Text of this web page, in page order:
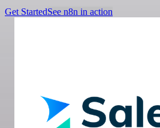
Get StartedSee n8n in action